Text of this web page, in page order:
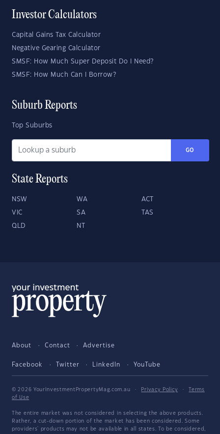
Investor Calculators
Capital Gains Tax Calculator
Negative Gearing Calculator
SMSF: How Much Super Deposit Do I Need?
SMSF: How Much Can I Borrow?
Suburb Reports
Top Suburbs
GO
State Reports
NSW WA ACT
VIC SA TAS
QLD NT
About Contact Advertise
Facebook Twitter LinkedIn YouTube
© 2026 YourInvestmentPropertyMag.com.au · Privacy Policy ·
Terms
of Use
The entire market was not considered in selecting the above products.
Rather, a cut-down portion of the market has been considered. Some
providers' products may not be available in all states. To be considered,